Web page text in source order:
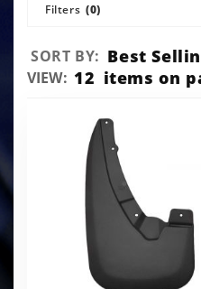
Filters (0)
Sort
Products
SORT BY: Best
Number
VIEW: 12 items on